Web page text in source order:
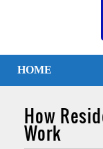
HOME
How
Work